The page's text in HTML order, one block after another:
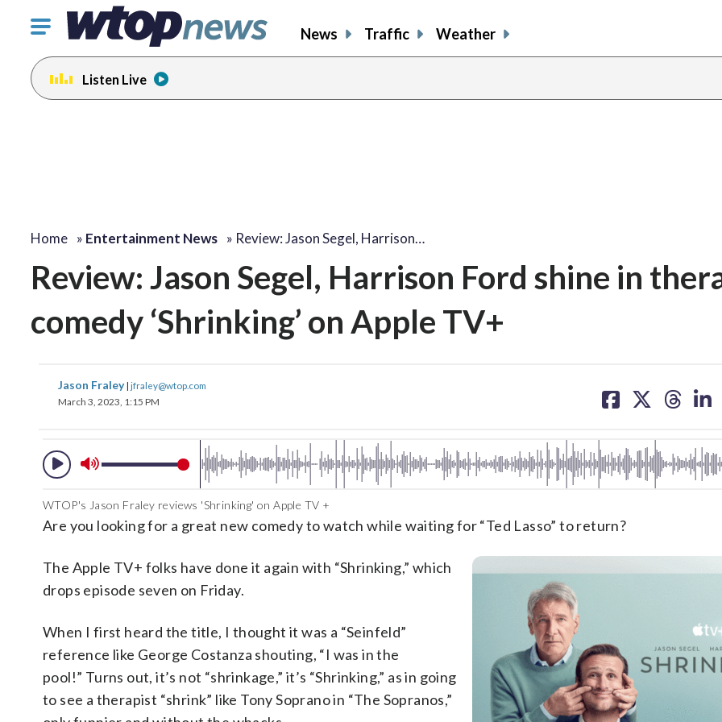
Click
toggle
navigation
menu.
News Traffic Weather
Listen Live
Home » Entertainment News » Review: Jason Segel, Harrison…
Review: Jason Segel, Harrison Ford shine in
comedy ‘Shrinking’ on Apple TV+
Jason Fraley| jfraley@wtop.com
March 3, 2023, 1:15 PM
on on on on
WTOP's Jason Fraley reviews 'Shrinking' on Apple TV +
Are you looking for a great new comedy to watch while waiting for “Ted Lasso” to return?
The Apple TV+ folks have done it again with “Shrinking,” which
drops episode seven on Friday.
When I first heard the title, I thought it was a “Seinfeld”
reference like George Costanza shouting, “I was in the
pool!” Turns out, it’s not “shrinkage,” it’s “Shrinking,” as in going
to see a therapist “shrink” like Tony Soprano in “The Sopranos,”